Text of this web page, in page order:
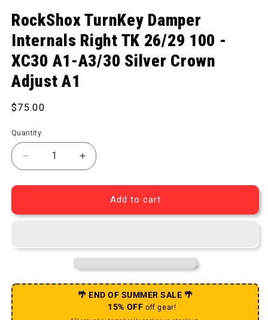
RockShox TurnKey Damper
Internals Right TK 26/29 100 -
XC30 A1-A3/30 Silver Crown
Adjust A1
Regular price
$75.00
Quantity
Decrease quantity for TurnKey Damper Internals
Increase quantity for TurnKey
Add to cart
🌴 END OF SUMMER SALE 🌴
15% OFF off gear!